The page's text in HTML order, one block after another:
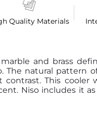
Quality Materials
and brass
The natural pattern
contrast. This
Niso includes it